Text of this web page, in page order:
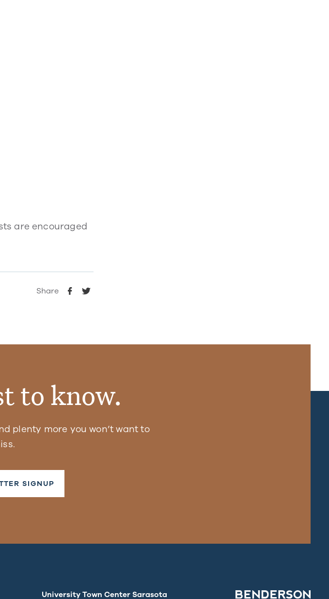
are encouraged
Share
to know.
plenty more you won’t want to
SIGNUP
University Town Center Sarasota